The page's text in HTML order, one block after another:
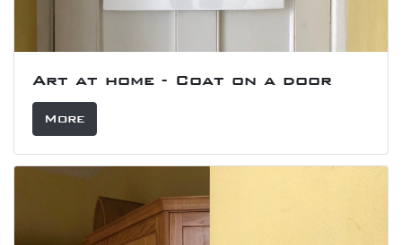
Art at home - Coat on a door
More